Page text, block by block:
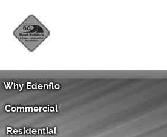
Why Edenflo
Commercial
Residential